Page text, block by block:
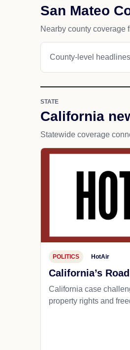
San Mateo
Nearby county coverage
County-level
STATE
California
Statewide coverage
POLITICS HotAir
California’s
California case
property rights and